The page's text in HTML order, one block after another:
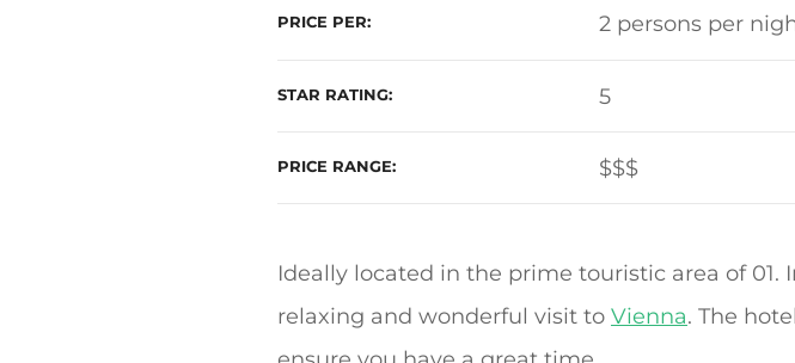
PRICE PER 2 persons per
STAR RATING 5
PRICE RANGE $$$
Ideally located in the prime touristic area of 01.
relaxing and wonderful visit to Vienna. The